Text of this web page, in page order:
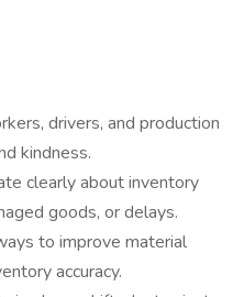
drivers, and production
kindness.
clearly about inventory
goods, or delays.
to improve material
accuracy.